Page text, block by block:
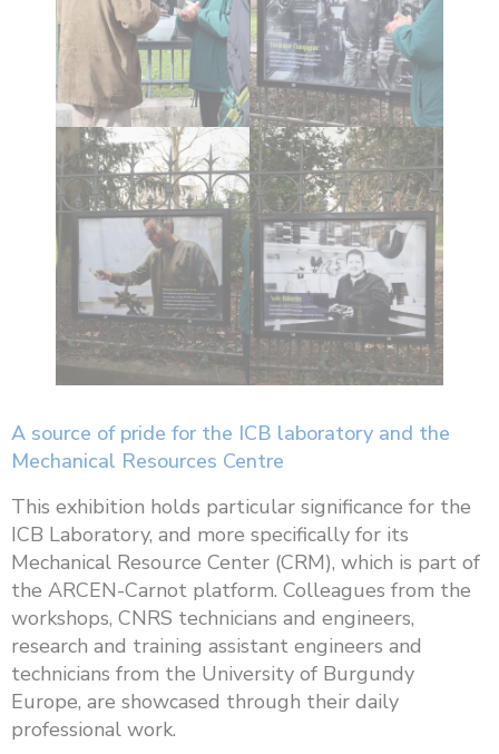
A source of pride for the ICB laboratory and the
Mechanical Resources Centre
This exhibition holds particular significance for the
ICB Laboratory, and more specifically for its
Mechanical Resource Center (CRM), which is part of
the ARCEN-Carnot platform. Colleagues from the
workshops, CNRS technicians and engineers,
research and training assistant engineers and
technicians from the University of Burgundy
Europe, are showcased through their daily
professional work.